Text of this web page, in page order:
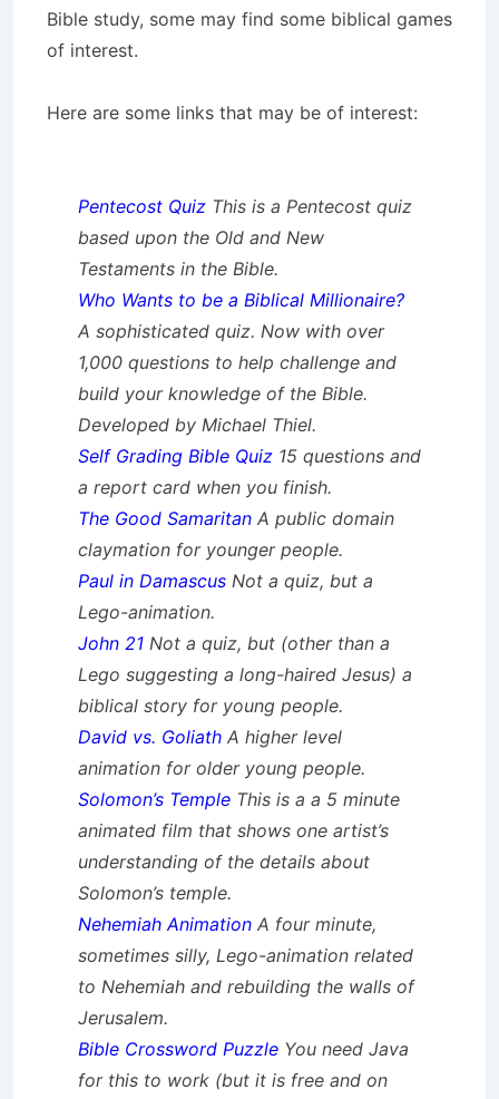
Bible study, some may find some biblical games
of interest.
Here are some links that may be of interest:
Pentecost Quiz This is a Pentecost quiz
based upon the Old and New
Testaments in the Bible.
Who Wants to be a Biblical Millionaire?
A sophisticated quiz. Now with over
1,000 questions to help challenge and
build your knowledge of the Bible.
Developed by Michael Thiel.
Self Grading Bible Quiz 15 questions and
a report card when you finish.
The Good Samaritan A public domain
claymation for younger people.
Paul in Damascus Not a quiz, but a
Lego-animation.
John 21 Not a quiz, but (other than a
Lego suggesting a long-haired Jesus) a
biblical story for young people.
David vs. Goliath A higher level
animation for older young people.
Solomon’s Temple This is a a 5 minute
animated film that shows one artist’s
understanding of the details about
Solomon’s temple.
Nehemiah Animation A four minute,
sometimes silly, Lego-animation related
to Nehemiah and rebuilding the walls of
Jerusalem.
Bible Crossword Puzzle You need Java
for this to work (but it is free and on